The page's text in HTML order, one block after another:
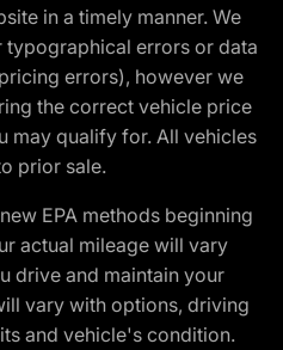
in a timely manner. We
errors or data
errors), however we
the correct vehicle price
may qualify for. All vehicles
prior sale.
EPA methods beginning
actual mileage will vary
drive and maintain your
vary with options, driving
and vehicle's condition.